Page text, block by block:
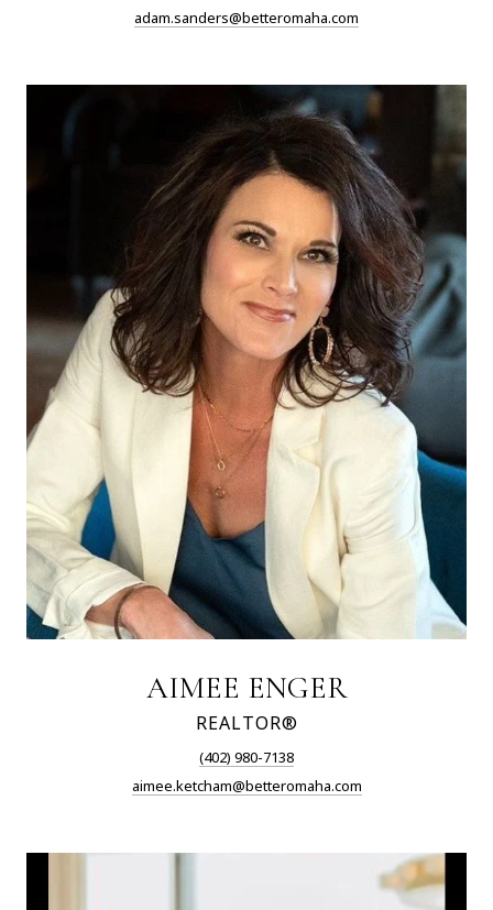
adam.sanders@betteromaha.com
AIMEE ENGER
REALTOR®
(402) 980-7138
aimee.ketcham@betteromaha.com